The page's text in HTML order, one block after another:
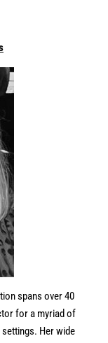
spans over 40
for a myriad of
Her wide